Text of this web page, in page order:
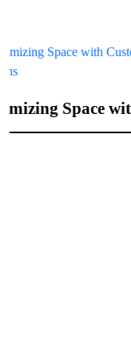
How to
CNC Door
admin